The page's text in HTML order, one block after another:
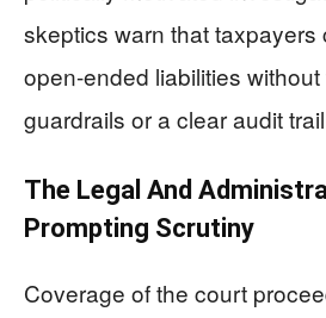
skeptics warn that taxpayers
open-ended liabilities
guardrails or a clear audit trail
The Legal And
Prompting Scrutiny
Coverage of the court